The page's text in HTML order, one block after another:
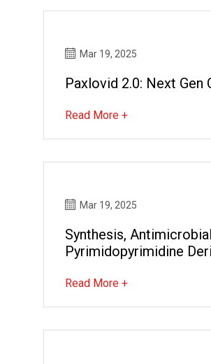
Mar 19, 2025
Paxlovid 2.0: Next Gen
Read More +
Mar 19, 2025
Synthesis,
Pyrimidopyrimidine
Read More +